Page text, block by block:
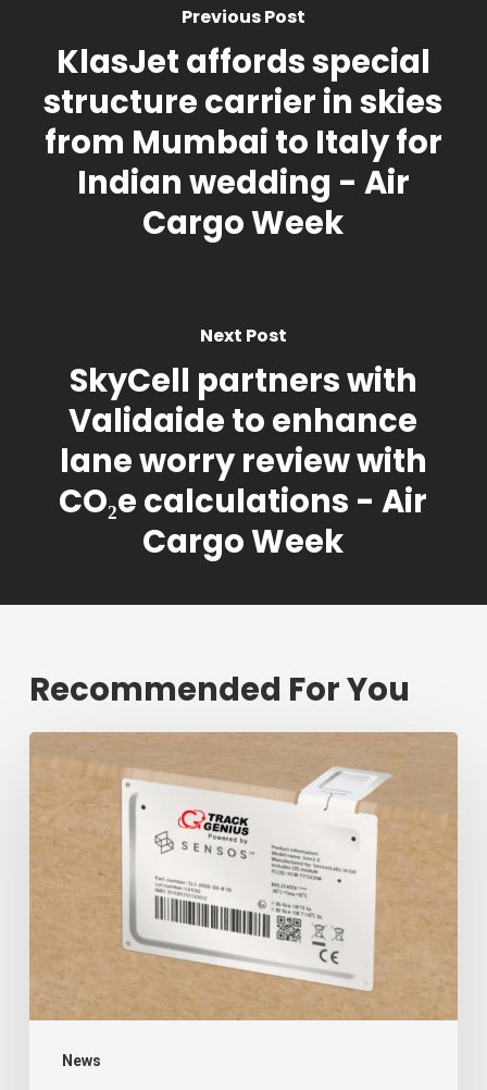
Previous Post
KlasJet affords special
structure carrier in skies
from Mumbai to Italy for
Indian wedding - Air
Cargo Week
Next Post
SkyCell partners with
Validaide to enhance
lane worry review with
CO₂e calculations - Air
Cargo Week
Recommended For You
News
shipment
tracking
decrease
$1.3
trillion
annual
mark